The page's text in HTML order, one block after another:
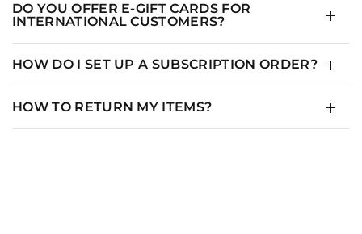
DO YOU OFFER E-GIFT CARDS FOR
INTERNATIONAL CUSTOMERS?
HOW DO I SET UP A SUBSCRIPTION ORDER?
HOW TO RETURN MY ITEMS?